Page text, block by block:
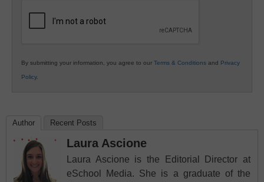
By submitting your information, you agree to our Terms & Conditions and Privacy
Policy.
Author Recent Posts
Laura Ascione
Laura Ascione is the Editorial Director at
eSchool Media. She is a graduate of the